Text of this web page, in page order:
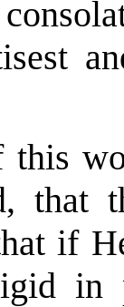
that
if
in